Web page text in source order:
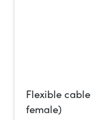
Flexible
female)